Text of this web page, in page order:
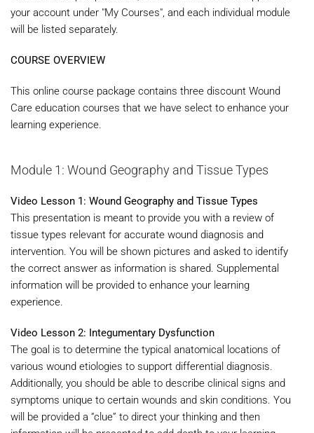
your account under "My Courses", and each individual module
will be listed separately.
COURSE OVERVIEW
This online course package contains three discount Wound
Care education courses that we have select to enhance your
learning experience.
Module 1: Wound Geography and Tissue Types
Video Lesson 1: Wound Geography and Tissue Types
This presentation is meant to provide you with a review of
tissue types relevant for accurate wound diagnosis and
intervention. You will be shown pictures and asked to identify
the correct answer as information is shared. Supplemental
information will be provided to enhance your learning
experience.
Video Lesson 2: Integumentary Dysfunction
The goal is to determine the typical anatomical locations of
various wound etiologies to support differential diagnosis.
Additionally, you should be able to describe clinical signs and
symptoms unique to certain wounds and skin conditions. You
will be provided a “clue” to direct your thinking and then